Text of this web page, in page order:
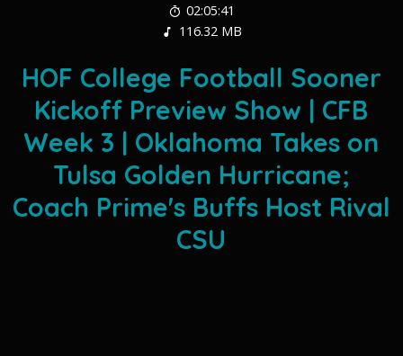
02:05:41
116.32 MB
HOF College Football Sooner
Kickoff Preview Show | CFB
Week 3 | Oklahoma Takes on
Tulsa Golden Hurricane;
Coach Prime's Buffs Host Rival
CSU